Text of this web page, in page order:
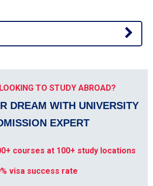
TO STUDY ABROAD?
DREAM WITH UNIVERSITY
EXPERT
courses at 100+ study locations
visa success rate